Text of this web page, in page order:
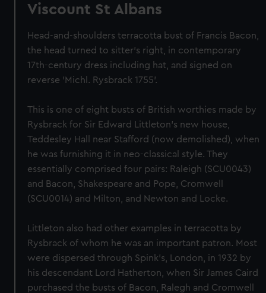
Viscount St Albans
Head-and-shoulders terracotta bust of Francis Bacon,
the head turned to sitter's right, in contemporary
17th-century dress including hat, and signed on
reverse 'Michl. Rysbrack 1755'.
This is one of eight busts of British worthies made by
Rysbrack for Sir Edward Littleton's new house,
Teddesley Hall near Stafford (now demolished), when
he was furnishing it in neo-classical style. They
essentially comprised four pairs: Raleigh (SCU0043)
and Bacon, Shakespeare and Pope, Cromwell
(SCU0014) and Milton, and Newton and Locke.
Littleton also had other examples in terracotta by
Rysbrack of whom he was an important patron. Most
were dispersed through Spink's, London, in 1932 by
his descendant Lord Hatherton, when Sir James Caird
purchased the busts of Bacon, Ralegh and Cromwell